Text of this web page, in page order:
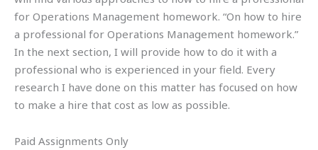
for Operations Management homework. “On how to hire
a professional for Operations Management homework.”
In the next section, I will provide how to do it with a
professional who is experienced in your field. Every
research I have done on this matter has focused on how
to make a hire that cost as low as possible.
Paid Assignments Only